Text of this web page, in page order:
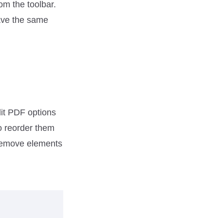
the toolbar.
the same
PDF options
reorder them
elements